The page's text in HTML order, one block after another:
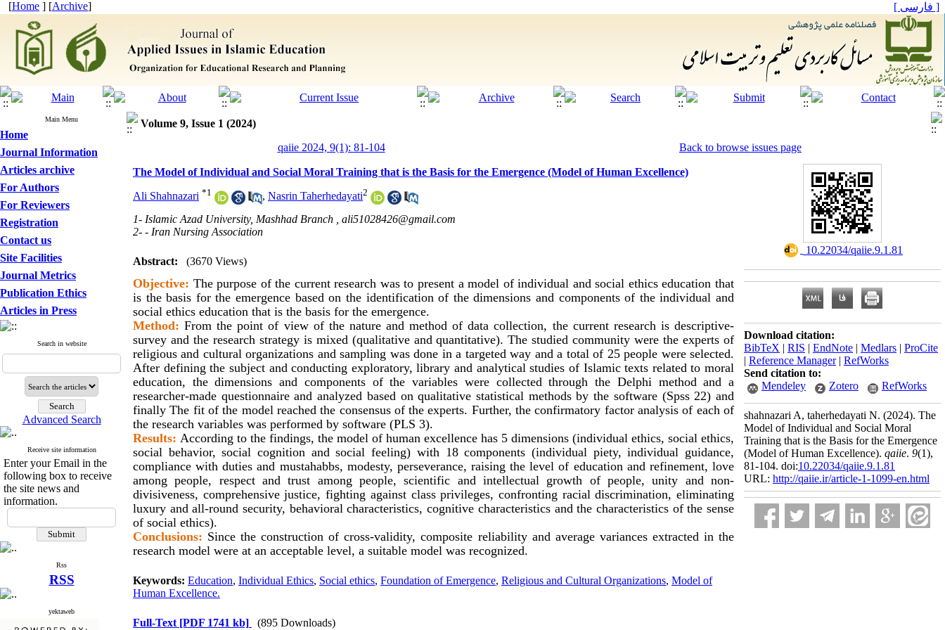
[Home ] [Archive] [ فارسی ]
Main Menu
Home
Journal Information
Articles archive
For Authors
For Reviewers
Registration
Contact us
Site Facilities
Journal Metrics
Publication Ethics
Articles in Press
Search in website
Advanced Search
Receive site information
Enter your Email in the
following box to receive
the site news and
information.
Rss
RSS
yektaweb
Volume 9, Issue 1 (2024)
qaiie 2024, 9(1): 81-104
Back to browse issues page
The Model of Individual and Social Moral Training that is the Basis for the Emergence (Model of Human Excellence)
Ali Shahnazari *1 , Nasrin Taherhedayati2
1- Islamic Azad University, Mashhad Branch , ali51028426@gmail.com
2- - Iran Nursing Association
Abstract: (3670 Views)
Objective: The purpose of the current research was to present a model of individual and social ethics education that
is the basis for the emergence based on the identification of the dimensions and components of the individual and
social ethics education that is the basis for the emergence.
Method: From the point of view of the nature and method of data collection, the current research is descriptive-
survey and the research strategy is mixed (qualitative and quantitative). The studied community were the experts of
religious and cultural organizations and sampling was done in a targeted way and a total of 25 people were selected.
After defining the subject and conducting exploratory, library and analytical studies of Islamic texts related to moral
education, the dimensions and components of the variables were collected through the Delphi method and a
researcher-made questionnaire and analyzed based on qualitative statistical methods by the software (Spss 22) and
finally The fit of the model reached the consensus of the experts. Further, the confirmatory factor analysis of each of
the research variables was performed by software (PLS 3).
Results: According to the findings, the model of human excellence has 5 dimensions (individual ethics, social ethics,
social behavior, social cognition and social feeling) with 18 components (individual piety, individual guidance,
compliance with duties and mustahabbs, modesty, perseverance, raising the level of education and refinement, love
among people, respect and trust among people, scientific and intellectual growth of people, unity and non-
divisiveness, comprehensive justice, fighting against class privileges, confronting racial discrimination, eliminating
luxury and all-round security, behavioral characteristics, cognitive characteristics and the characteristics of the sense
of social ethics).
Conclusions: Since the construction of cross-validity, composite reliability and average variances extracted in the
research model were at an acceptable level, a suitable model was recognized.
Keywords: Education, Individual Ethics, Social ethics, Foundation of Emergence, Religious and Cultural Organizations, Model of
Human Excellence.
Full-Text [PDF 1741 kb] (895 Downloads)
‎ 10.22034/qaiie.9.1.81
Download citation:
BibTeX | RIS | EndNote | Medlars | ProCite
| Reference Manager| RefWorks
Send citation to:
Mendeley
Zotero RefWorks
shahnazari A, taherhedayati N. (2024). The
Model of Individual and Social Moral
Training that is the Basis for the Emergence
(Model of Human Excellence). qaiie. 9(1),
81-104. doi:10.22034/qaiie.9.1.81
URL: http://qaiie.ir/article-1-1099-en.html